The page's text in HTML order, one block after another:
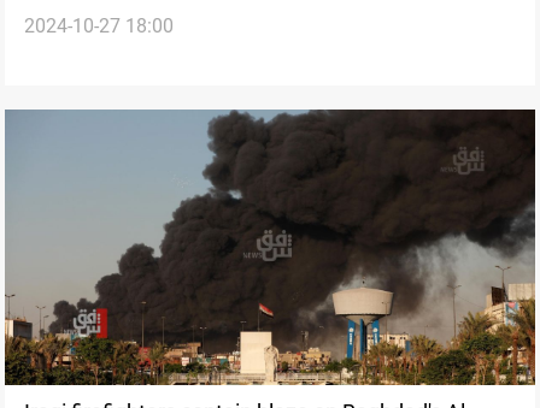
hours of intense firefighting efforts
2024-10-27 18:00